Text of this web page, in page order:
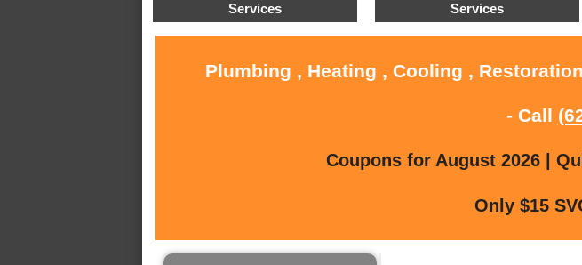
Services
Services
Plumbing , Heating , Cooling ,
- Call
Coupons for August 2026 |
Only $15